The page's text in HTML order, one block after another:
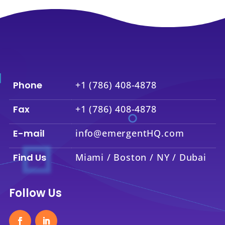
Phone +1 (786) 408-4878
Fax +1 (786) 408-4878
E-mail info@emergentHQ.com
Find Us Miami / Boston / NY / Dubai
Follow Us